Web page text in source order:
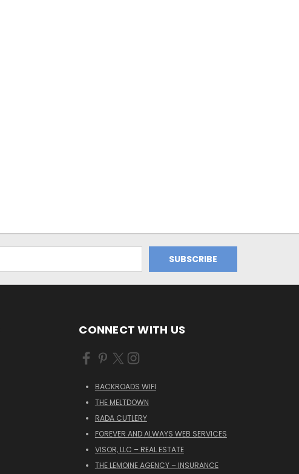
CONNECT WITH US
BACKROADS WIFI
THE MELTDOWN
RADA CUTLERY
FOREVER AND ALWAYS WEB SERVICES
VISOR, LLC – REAL ESTATE
THE LEMOINE AGENCY – INSURANCE